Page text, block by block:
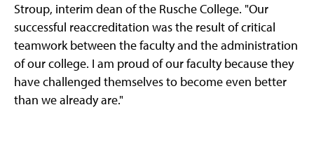
Stroup, interim dean of the Rusche College. "Our
successful reaccreditation was the result of critical
teamwork between the faculty and the administration
of our college. I am proud of our faculty because they
have challenged themselves to become even better
than we already are."